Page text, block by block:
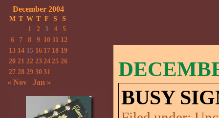
BUSY
December 2004
M T W T F S
S
1
2 3 4
5
6
7 8 9 10 11 12
13 14 15 16 17 18 19
20 21 22 23 24 25 26
27 28 29 30 31
« Nov Jan »